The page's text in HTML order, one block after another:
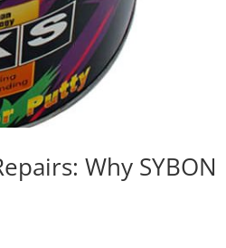
Why SYBON